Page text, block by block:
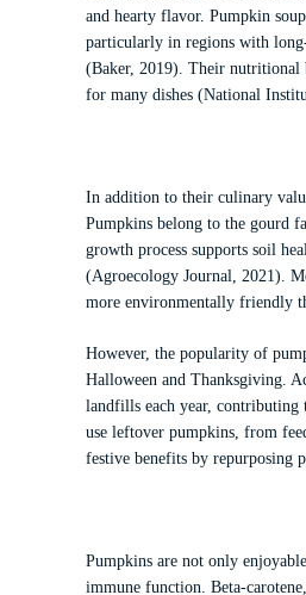
and hearty flavor. Pumpkin
particularly in regions with
(Baker, 2019). Their
for many dishes (National
In addition to their culinary
Pumpkins belong to the gourd
growth process supports soil
(Agroecology Journal, 2021).
more environmentally friendly
However, the popularity of
Halloween and Thanksgiving.
landfills each year, contributing
use leftover pumpkins, from
festive benefits by repurposing
Pumpkins are not only
immune function. Beta-